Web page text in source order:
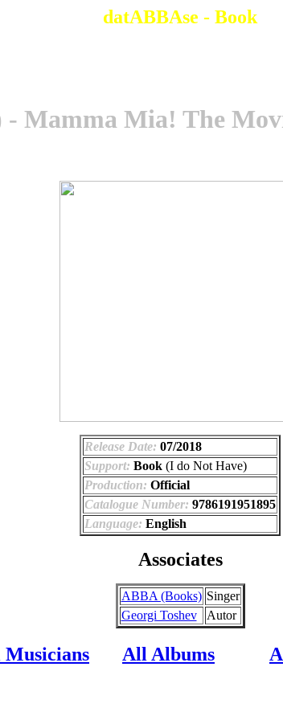
datABBAse - Book
- Mamma Mia! The
Release Date: 07/2018
Support: Book (I do Not Have)
Production: Official
Catalogue Number: 9786191951895
Language: English
Associates
ABBA (Books) Singer
Georgi Toshev
Autor
All Albums